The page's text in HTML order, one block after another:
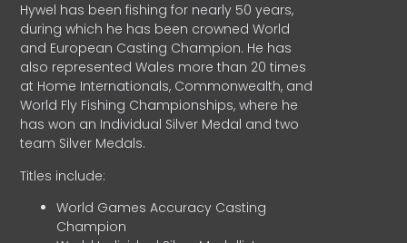
Hywel has been fishing for nearly 50 years,
during which he has been crowned World
and European Casting Champion. He has
also represented Wales more than 20 times
at Home Internationals, Commonwealth, and
World Fly Fishing Championships, where he
has won an Individual Silver Medal and two
team Silver Medals.
Titles include:
World Games Accuracy Casting
Champion